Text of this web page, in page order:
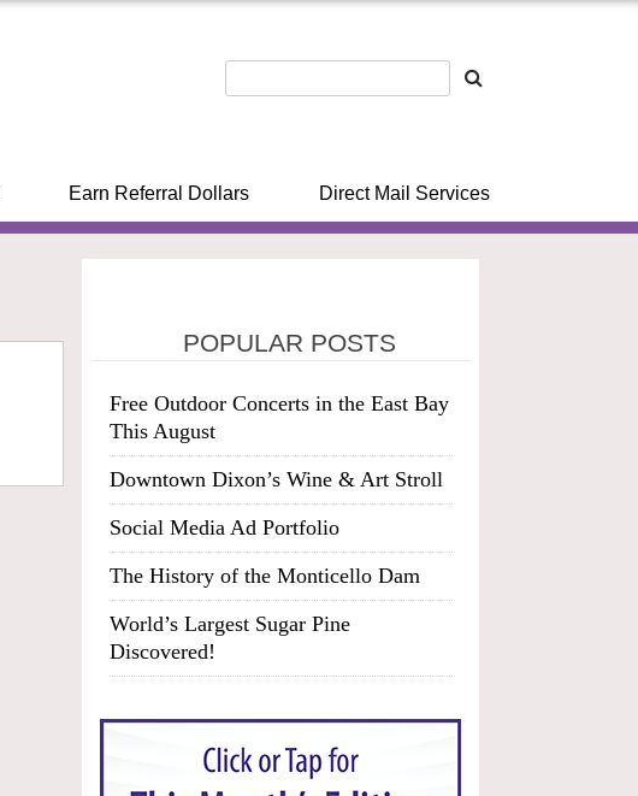
Earn Referral Dollars Direct Mail Services
POPULAR POSTS
Free Outdoor Concerts in the East Bay
This August
Downtown Dixon’s Wine & Art Stroll
Social Media Ad Portfolio
The History of the Monticello Dam
World’s Largest Sugar Pine
Discovered!